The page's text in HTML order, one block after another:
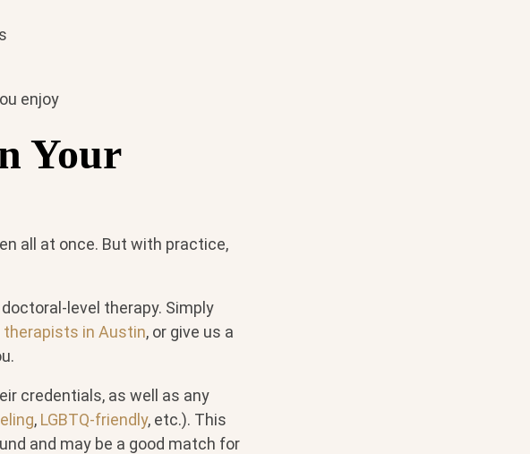
enjoy
Your
all at once. But with practice,
level therapy. Simply
therapists in Austin, or give us a
credentials, as well as any
, LGBTQ-friendly, etc.). This
and may be a good match for